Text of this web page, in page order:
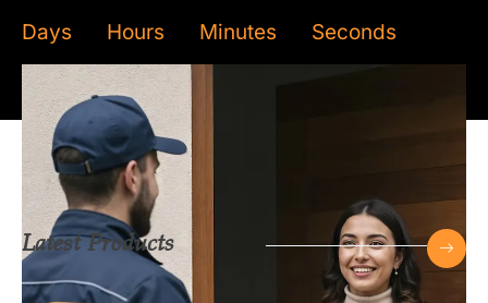
Days Hours Minutes Seconds
Read more
Latest Products